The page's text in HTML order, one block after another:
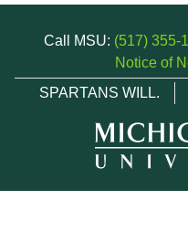
Call MSU: (517) 355-
Notice of
SPARTANS WILL.